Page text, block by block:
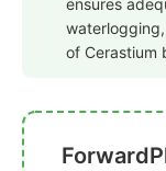
ensures
of Cerastium